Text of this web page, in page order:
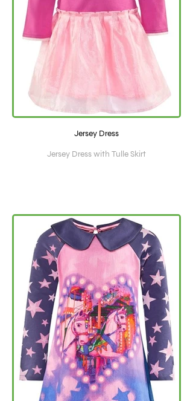
Jersey Dress
Jersey Dress with Tulle Skirt